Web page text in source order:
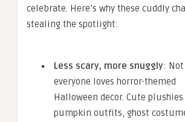
celebrate. Here’s why these cuddly
stealing the spotlight:
Less scary, more snuggly: Not
everyone loves horror-themed
Halloween decor. Cute
pumpkin outfits, ghost